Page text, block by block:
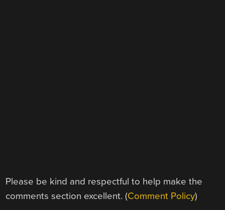
Please be kind and respectful to help make the
comments section excellent. (Comment Policy)